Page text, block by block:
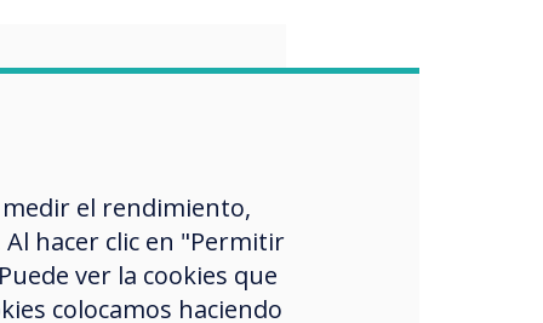
proud that all of
want to
the norm
el rendimiento,
hacer clic en "Permitir
ver la cookies que
colocamos haciendo